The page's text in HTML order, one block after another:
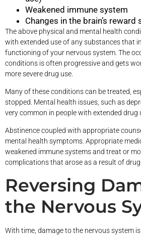
Weakened immune system
Changes in the brain’s reward
The above physical and mental health
with extended use of any substances that
functioning of your nervous system. The
conditions is often progressive and gets
more severe drug use.
Many of these conditions can be treated,
stopped. Mental health issues, such as
very common in people with extended drug
Abstinence coupled with appropriate
mental health symptoms. Appropriate
weakened immune systems and treat or
complications that arose as a result of drug
Reversing
the Nervous
With time, damage to the nervous system